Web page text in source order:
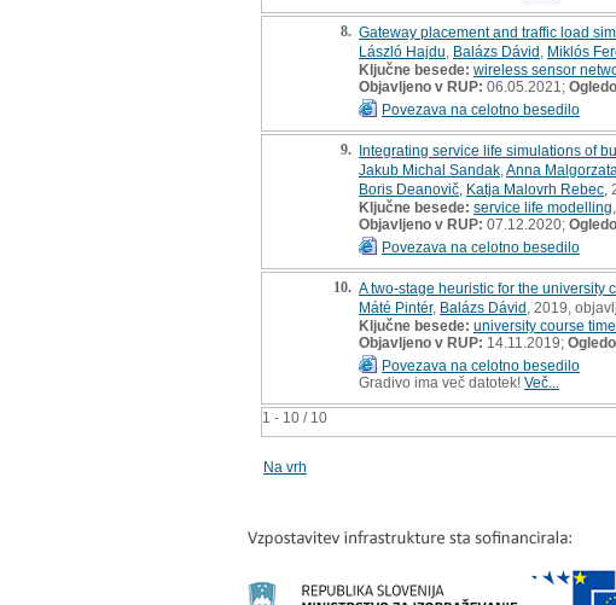
1 - 10 / 10
8. Gateway placement and traffic load
László Hajdu Balázs Dávid Miklós
Ključne besede: wireless sensor
Objavljeno v RUP: 06.05.2021;
Povezava na celotno besedilo
9. Integrating service life simulations of
Jakub Michal Sandak Anna
Boris Deanovič Katja Malovrh Rebec
Ključne besede: service life modelling
Objavljeno v RUP: 07.12.2020;
Povezava na celotno besedilo
10. A two-stage heuristic for the university
Máté Pintér, Balázs Dávid , 2019,
Ključne besede: university course
Objavljeno v RUP: 14.11.2019;
Povezava na celotno besedilo
Gradivo ima več datotek! Več...
Na vrh